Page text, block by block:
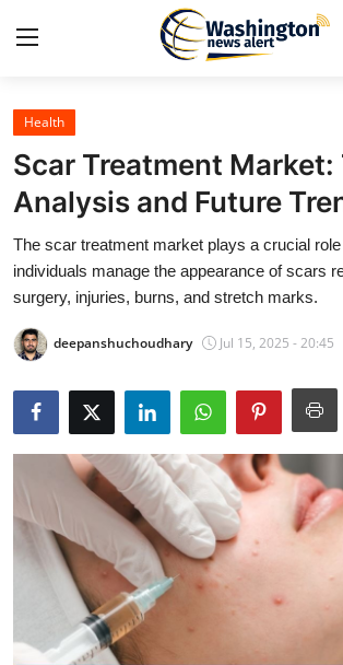
Home
Contact
Press Release
Travel
Privacy Policy
About
News Network
Submit Press Release
Guest Posting
Advertise with US
Health
Scar Treatment Market:
Analysis and Future
The scar treatment market plays a crucial
individuals manage the appearance of scars
surgery, injuries, burns, and stretch marks.
deepanshuchoudhary Jul 15, 2025 - 20:45